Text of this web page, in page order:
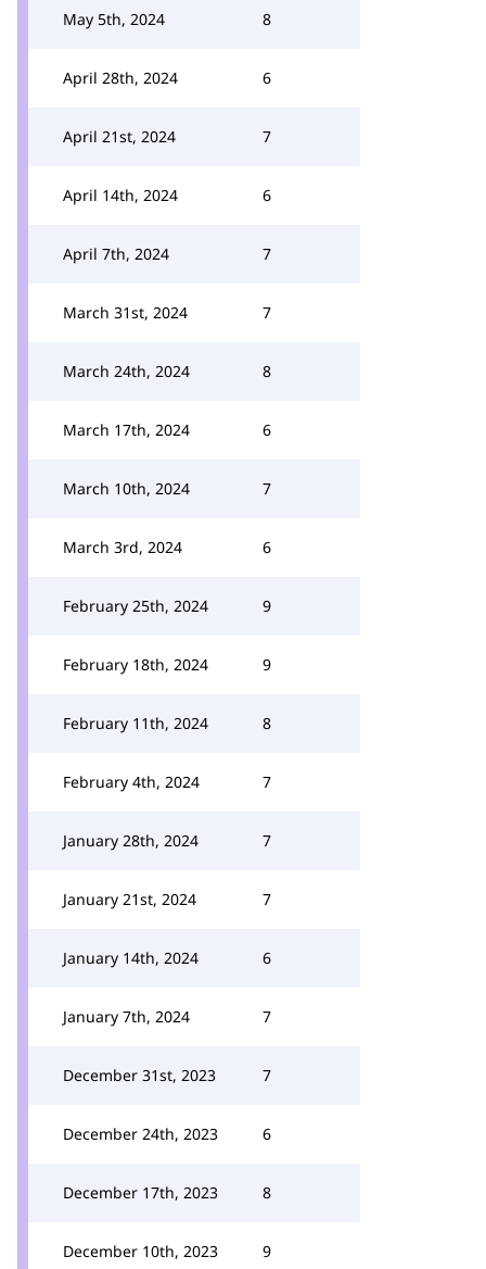
May 5th, 2024 8
April 28th, 2024 6
April 21st, 2024 7
April 14th, 2024 6
April 7th, 2024 7
March 31st, 2024 7
March 24th, 2024 8
March 17th, 2024 6
March 10th, 2024 7
March 3rd, 2024 6
February 25th, 2024 9
February 18th, 2024 9
February 11th, 2024 8
February 4th, 2024 7
January 28th, 2024 7
January 21st, 2024 7
January 14th, 2024 6
January 7th, 2024 7
December 31st, 2023 7
December 24th, 2023 6
December 17th, 2023 8
December 10th, 2023 9